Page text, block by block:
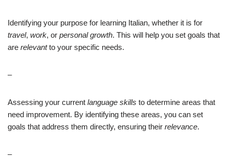
Identifying your purpose for learning Italian, whether it is for
travel, work, or personal growth. This will help you set goals that
are relevantto your specific needs.
–
Assessing your current language skills to determine areas that
need improvement. By identifying these areas, you can set
goals that address them directly, ensuring their relevance.
–